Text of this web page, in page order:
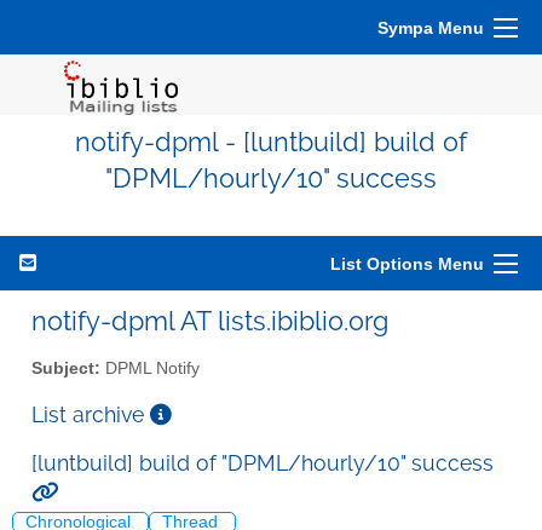
Sympa Menu
notify-dpml - [luntbuild] build of
"DPML/hourly/10" success
List Options Menu
notify-dpml AT lists.ibiblio.org
Subject: DPML Notify
List archive
[luntbuild] build of "DPML/hourly/10" success
Chronological Thread